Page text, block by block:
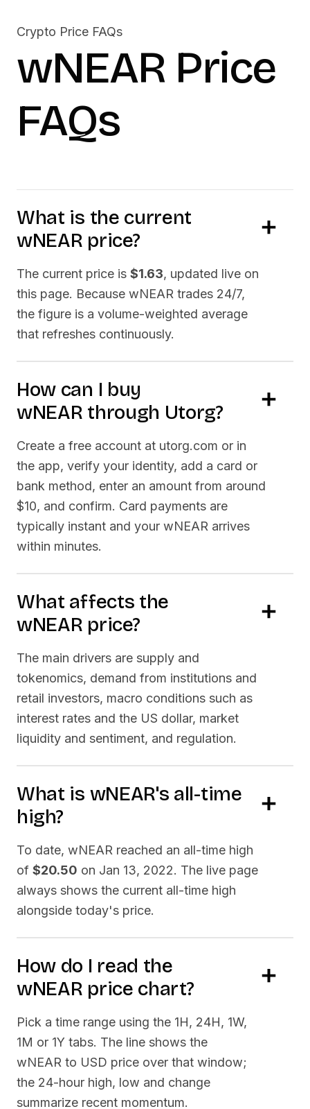
Crypto Price FAQs
wNEAR Price
FAQs
What is the current
wNEAR price?
The current price is $1.63, updated live on
this page. Because wNEAR trades 24/7,
the figure is a volume-weighted average
that refreshes continuously.
How can I buy
wNEAR through Utorg?
Create a free account at utorg.com or in
the app, verify your identity, add a card or
bank method, enter an amount from around
$10, and confirm. Card payments are
typically instant and your wNEAR arrives
within minutes.
What affects the
wNEAR price?
The main drivers are supply and
tokenomics, demand from institutions and
retail investors, macro conditions such as
interest rates and the US dollar, market
liquidity and sentiment, and regulation.
What is wNEAR's all-time
high?
To date, wNEAR reached an all-time high
of $20.50 on Jan 13, 2022. The live page
always shows the current all-time high
alongside today's price.
How do I read the
wNEAR price chart?
Pick a time range using the 1H, 24H, 1W,
1M or 1Y tabs. The line shows the
wNEAR to USD price over that window;
the 24-hour high, low and change
summarize recent momentum.